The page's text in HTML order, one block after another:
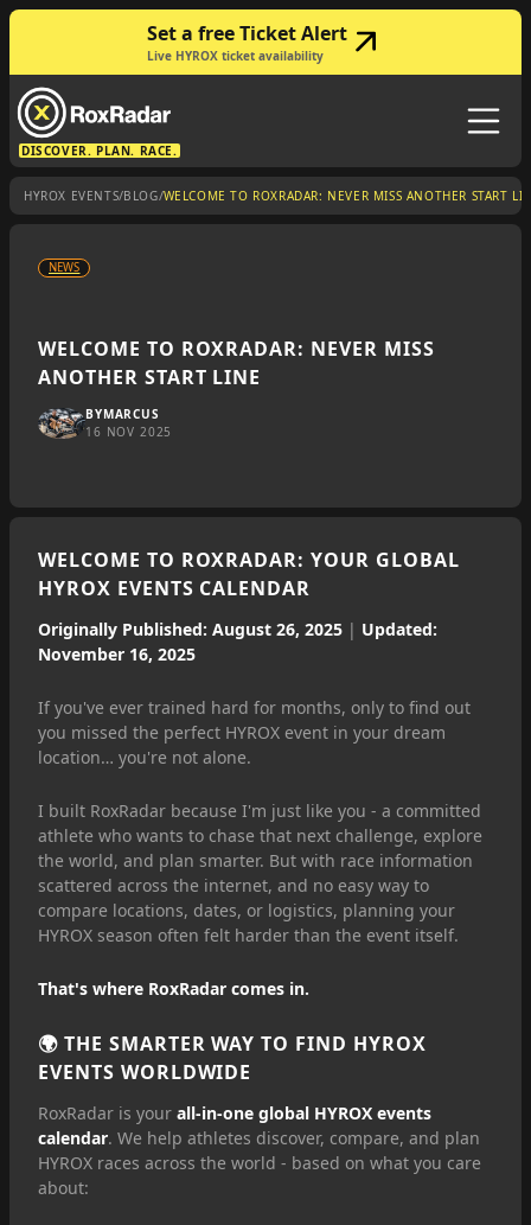
Set a free Ticket Alert
Live HYROX ticket availability
DISCOVER. PLAN. RACE.
HYROX EVENTS/BLOG/WELCOME TO ROXRADAR: NEVER MISS ANOTHER START
NEWS
WELCOME TO ROXRADAR: NEVER MISS
ANOTHER START LINE
BYMARCUS
16 NOV 2025
WELCOME TO ROXRADAR: YOUR GLOBAL
HYROX EVENTS CALENDAR
Originally Published: August 26, 2025 | Updated:
November 16, 2025
If you've ever trained hard for months, only to find out
you missed the perfect HYROX event in your dream
location… you're not alone.
I built RoxRadar because I'm just like you - a committed
athlete who wants to chase that next challenge, explore
the world, and plan smarter. But with race information
scattered across the internet, and no easy way to
compare locations, dates, or logistics, planning your
HYROX season often felt harder than the event itself.
That's where RoxRadar comes in.
🌍 THE SMARTER WAY TO FIND HYROX
EVENTS WORLDWIDE
RoxRadar is your all-in-one global HYROX events
calendar. We help athletes discover, compare, and plan
HYROX races across the world - based on what you care
about: